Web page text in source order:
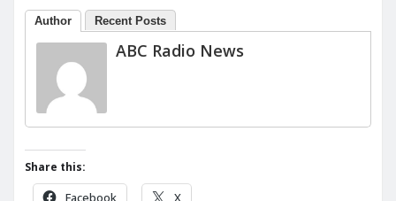
Author Recent Posts
ABC Radio News
Share this:
Facebook X